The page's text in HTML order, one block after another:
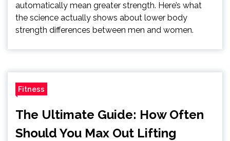
automatically mean greater strength. Here’s what
the science actually shows about lower body
strength differences between men and women.
Fitness
The Ultimate Guide: How Often
Should You Max Out Lifting